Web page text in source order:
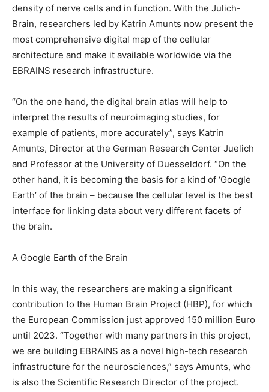
density of nerve cells and in function. With the Julich-
Brain, researchers led by Katrin Amunts now present the
most comprehensive digital map of the cellular
architecture and make it available worldwide via the
EBRAINS research infrastructure.
“On the one hand, the digital brain atlas will help to
interpret the results of neuroimaging studies, for
example of patients, more accurately”, says Katrin
Amunts, Director at the German Research Center Juelich
and Professor at the University of Duesseldorf. “On the
other hand, it is becoming the basis for a kind of ‘Google
Earth’ of the brain – because the cellular level is the best
interface for linking data about very different facets of
the brain.
A Google Earth of the Brain
In this way, the researchers are making a significant
contribution to the Human Brain Project (HBP), for which
the European Commission just approved 150 million Euro
until 2023. “Together with many partners in this project,
we are building EBRAINS as a novel high-tech research
infrastructure for the neurosciences,” says Amunts, who
is also the Scientific Research Director of the project.